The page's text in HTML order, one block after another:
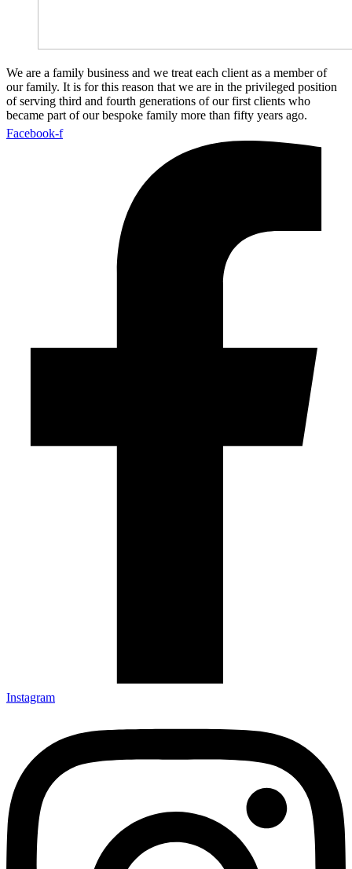
We are a family business and we treat each client as a member of
our family. It is for this reason that we are in the privileged position
of serving third and fourth generations of our first clients who
became part of our bespoke family more than fifty years ago.
Facebook-f
Instagram